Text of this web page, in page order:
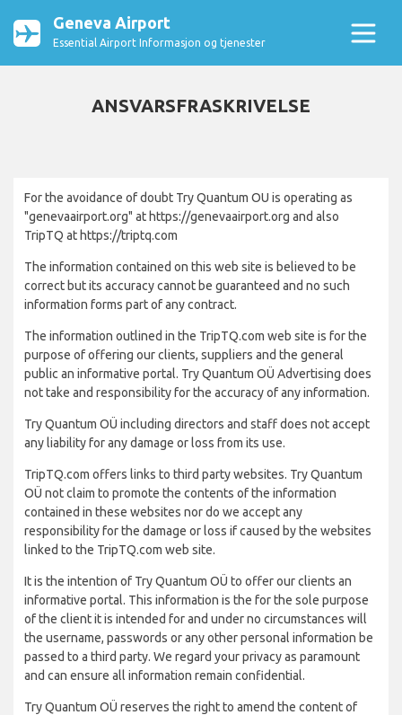
Geneva Airport
Essential Airport Informasjon og tjenester
ANSVARSFRASKRIVELSE
For the avoidance of doubt Try Quantum OU is operating as
"genevaairport.org" at https://genevaairport.org and also
TripTQ at https://triptq.com
The information contained on this web site is believed to be
correct but its accuracy cannot be guaranteed and no such
information forms part of any contract.
The information outlined in the TripTQ.com web site is for the
purpose of offering our clients, suppliers and the general
public an informative portal. Try Quantum OÜ Advertising does
not take and responsibility for the accuracy of any information.
Try Quantum OÜ including directors and staff does not accept
any liability for any damage or loss from its use.
TripTQ.com offers links to third party websites. Try Quantum
OÜ not claim to promote the contents of the information
contained in these websites nor do we accept any
responsibility for the damage or loss if caused by the websites
linked to the TripTQ.com web site.
It is the intention of Try Quantum OÜ to offer our clients an
informative portal. This information is the for the sole purpose
of the client it is intended for and under no circumstances will
the username, passwords or any other personal information be
passed to a third party. We regard your privacy as paramount
and can ensure all information remain confidential.
Try Quantum OÜ reserves the right to amend the content of